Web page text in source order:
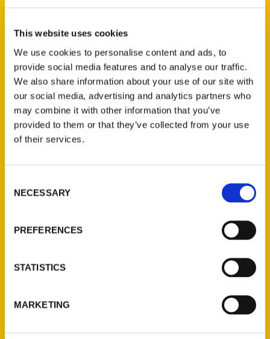
This website uses cookies
We use cookies to personalise content and ads, to
provide social media features and to analyse our traffic.
We also share information about your use of our site with
our social media, advertising and analytics partners who
may combine it with other information that you’ve
provided to them or that they’ve collected from your use
of their services.
Selection
NECESSARY
PREFERENCES
STATISTICS
MARKETING
little squares around to form a picture?
That’s what the local Top 10 Bestselling
Books List seems like sometimes, as
familiar titles move up and down the list
each week to create different pictures of
what Petalumans are reading.
Reedy Press, LLC